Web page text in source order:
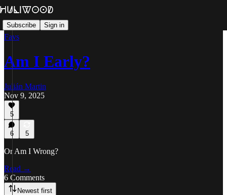
Subscribe Sign in
Favs
Am I Early?
Julián Martin
Nov 9, 2025
5
6 5
Or Am I Wrong?
Read →
6 Comments
Newest first